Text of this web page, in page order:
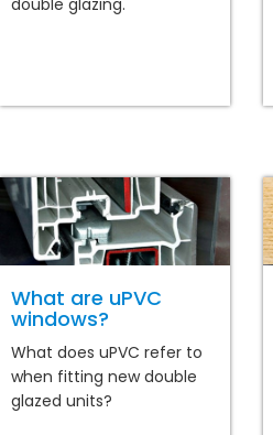
double glazing.
What are uPVC
windows?
What does uPVC refer to
when fitting new double
glazed units?